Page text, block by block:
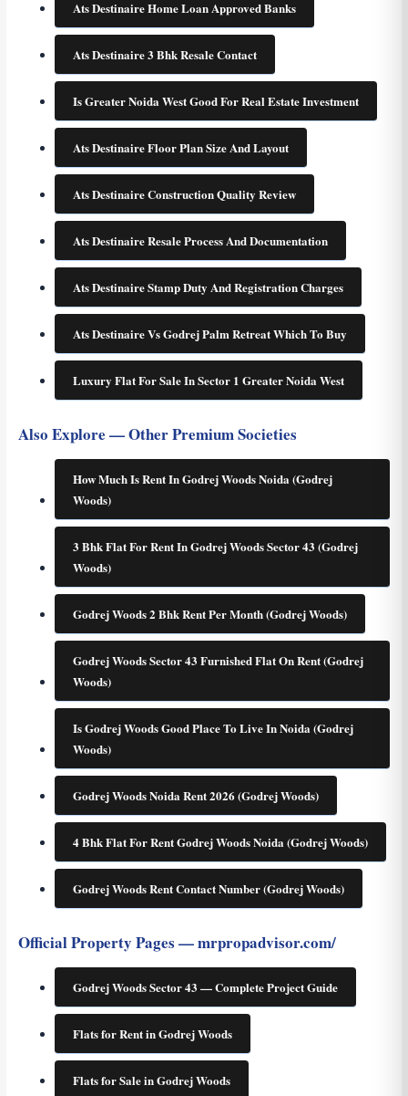
Ats Destinaire Home Loan Approved Banks
Ats Destinaire 3 Bhk Resale Contact
Is Greater Noida West Good For Real Estate Investment
Ats Destinaire Floor Plan Size And Layout
Ats Destinaire Construction Quality Review
Ats Destinaire Resale Process And Documentation
Ats Destinaire Stamp Duty And Registration Charges
Ats Destinaire Vs Godrej Palm Retreat Which To Buy
Luxury Flat For Sale In Sector 1 Greater Noida West
Also Explore — Other Premium Societies
How Much Is Rent In Godrej Woods Noida (Godrej
Woods)
3 Bhk Flat For Rent In Godrej Woods Sector 43 (Godrej
Woods)
Godrej Woods 2 Bhk Rent Per Month (Godrej Woods)
Godrej Woods Sector 43 Furnished Flat On Rent (Godrej
Woods)
Is Godrej Woods Good Place To Live In Noida (Godrej
Woods)
Godrej Woods Noida Rent 2026 (Godrej Woods)
4 Bhk Flat For Rent Godrej Woods Noida (Godrej Woods)
Godrej Woods Rent Contact Number (Godrej Woods)
Official Property Pages — mrpropadvisor.com/
Godrej Woods Sector 43 — Complete Project Guide
Flats for Rent in Godrej Woods
Flats for Sale in Godrej Woods